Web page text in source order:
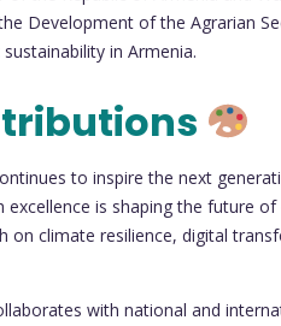
Development of the Agrarian
in Armenia.
to inspire the next
is shaping the future
climate resilience, digital
with national and